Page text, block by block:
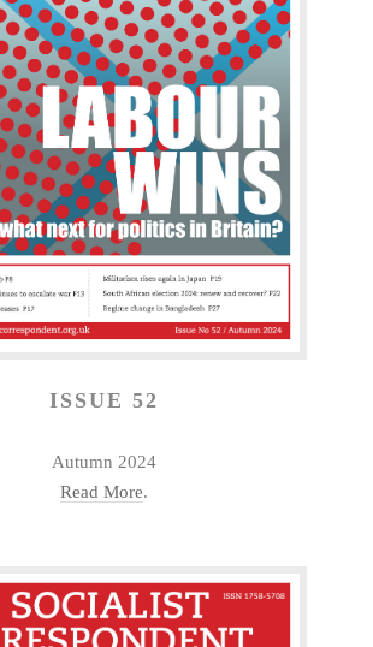
ISSUE 52
Autumn 2024
Read More.